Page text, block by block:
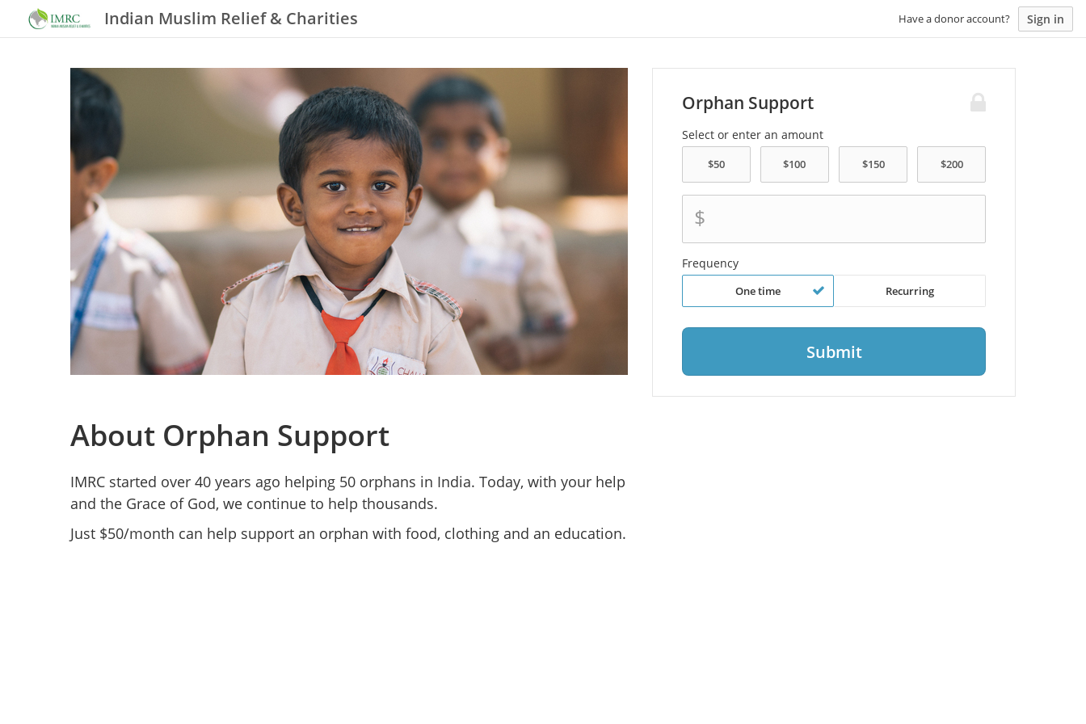
Indian Muslim Relief & Charities Have a donor account? Sign in
About Orphan Support
IMRC started over 40 years ago helping 50 orphans in India. Today, with your help
and the Grace of God, we continue to help thousands.
Just $50/month can help support an orphan with food, clothing and an education.
Orphan Support
Select or enter an amount
$
Frequency
One time Recurring